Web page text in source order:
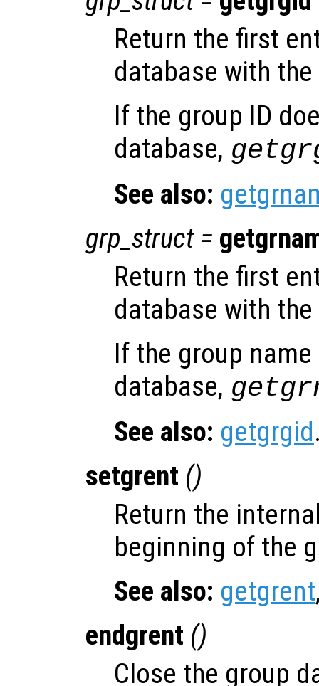
Return the first
database with
If the group ID
database,
See also:
grp_struct=
Return the first
database with
If the group
database,
See also: getgrgid
setgrent ()
Return the
beginning of the
See also: getgrent
endgrent ()
Close the group